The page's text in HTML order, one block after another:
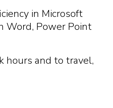
in Microsoft
Word, Power Point
hours and to travel,